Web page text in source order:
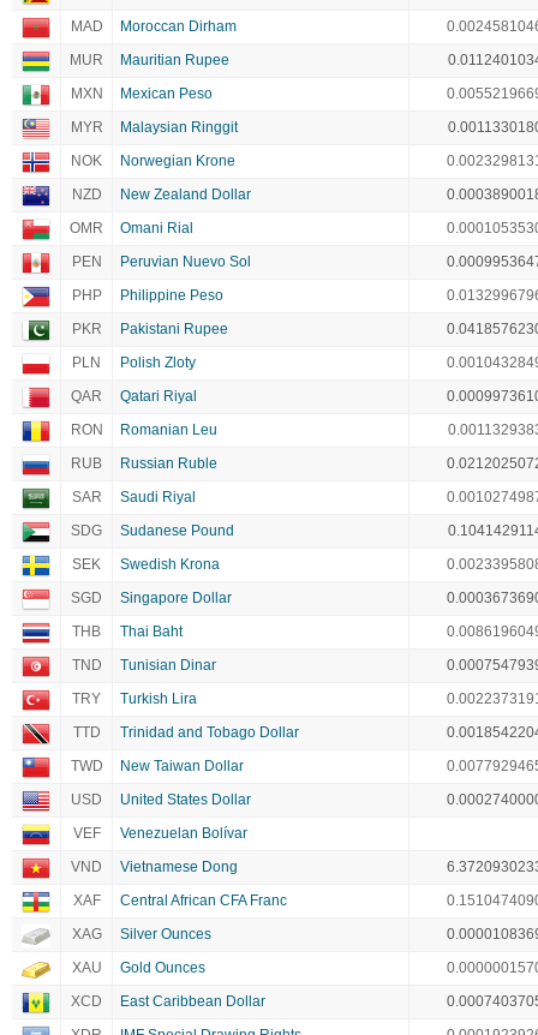
MAD
Moroccan Dirham
MUR
Mauritian Rupee
MXN
Mexican Peso
MYR
Malaysian Ringgit
NOK
Norwegian Krone
NZD
New Zealand Dollar
OMR
Omani Rial
PEN
Peruvian Nuevo Sol
PHP
Philippine Peso
PKR
Pakistani Rupee
PLN
Polish Zloty
QAR
Qatari Riyal
RON
Romanian Leu
RUB
Russian Ruble
SAR
Saudi Riyal
SDG
Sudanese Pound
SEK
Swedish Krona
SGD
Singapore Dollar
THB
Thai Baht
TND
Tunisian Dinar
TRY
Turkish Lira
TTD
Trinidad and Tobago Dollar
TWD
New Taiwan Dollar
USD
United States Dollar
VEF
Venezuelan Bolívar
VND
Vietnamese Dong
XAF
Central African CFA Franc
XAG
Silver Ounces
XAU
Gold Ounces
XCD
East Caribbean Dollar